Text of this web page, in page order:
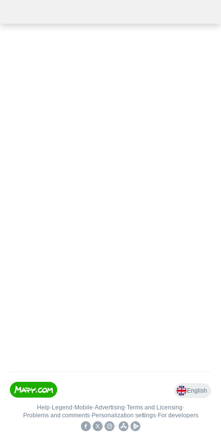
English
Help• Legend • Mobile•Advertising•Terms and Licensing•
Problems and comments• Personalization settings• For developers
•